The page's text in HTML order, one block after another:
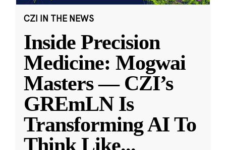
CZI IN THE NEWS
Inside Precision
Medicine: Mogwai
Masters — CZI’s
GREmLN Is
Transforming AI To
Think Like...